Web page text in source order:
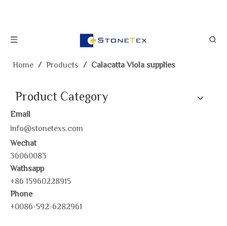
Home / Products / Calacatta Viola supplies
Product Category
Email
info@stonetexs.com
Wechat
36060083
Wathsapp
+86 15960228915
Phone
+0086-592-6282961